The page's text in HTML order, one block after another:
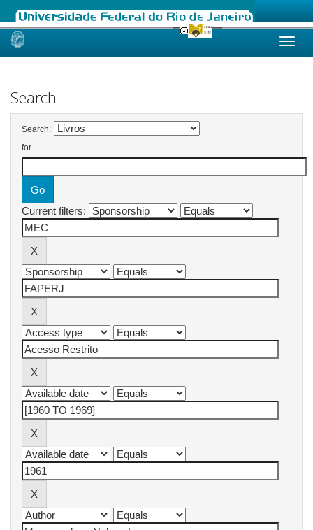
Skip
Search
Search:
for
Current filters: